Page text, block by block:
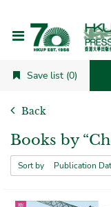
Save list (0)
Back
Books by
Sort by